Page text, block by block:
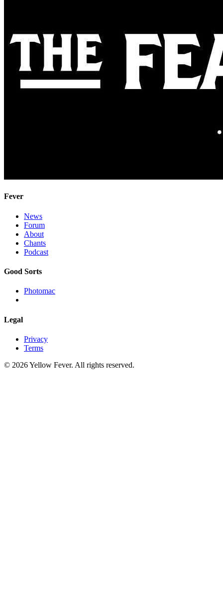
Fever
News
Forum
About
Chants
Podcast
Good Sorts
Photomac
Legal
Privacy
Terms
© 2026 Yellow Fever. All rights reserved.